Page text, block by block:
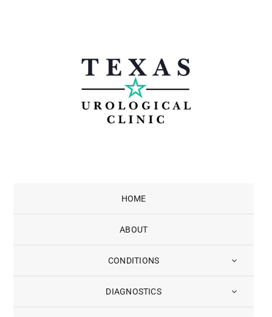
HOME
ABOUT
CONDITIONS
DIAGNOSTICS